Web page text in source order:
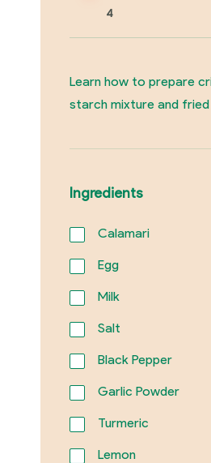
4
Learn how to prepare
starch mixture and
Ingredients
Calamari
Egg
Milk
Salt
Black Pepper
Garlic Powder
Turmeric
Lemon